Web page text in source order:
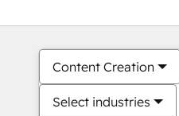
Content Creation
Select industries